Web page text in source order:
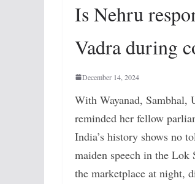
Is Nehru
Vadra during
December 14, 2024
With Wayanad, Sambhal,
reminded her fellow
India’s history shows no
maiden speech in the Lok
the marketplace at night,